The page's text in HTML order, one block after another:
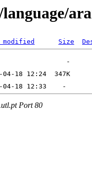
modified Size
Port 80